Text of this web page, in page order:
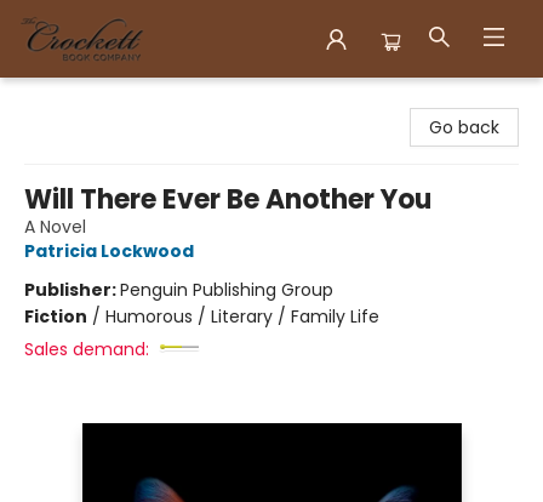
Go back
Will There Ever Be Another You
A Novel
Patricia Lockwood
Publisher:Penguin Publishing Group
Fiction / Humorous / Literary / Family Life
Sales demand: